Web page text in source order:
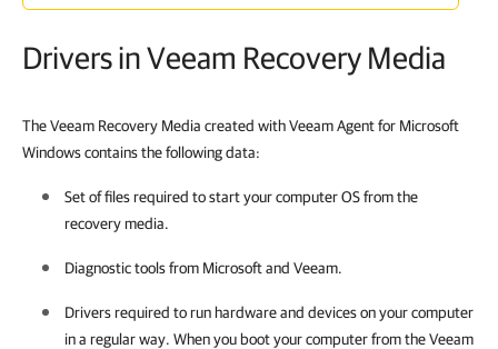
Drivers in Veeam Recovery Media
The Veeam Recovery Media created with Veeam Agent for Microsoft
Windows contains the following data:
Set of files required to start your computer OS from the
recovery media.
Diagnostic tools from Microsoft and Veeam.
Drivers required to run hardware and devices on your computer
in a regular way. When you boot your computer from the Veeam